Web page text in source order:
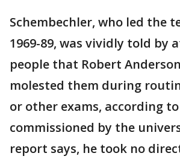
Schembechler, who led the
1969-89, was vividly told by
people that Robert
molested them during
or other exams, according
commissioned by the
report says, he took no